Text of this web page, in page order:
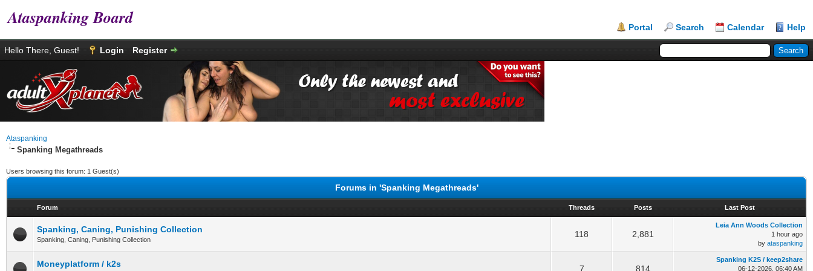
Ataspanking Board Portal Search Calendar Help
Hello There, Guest! Login Register
Ataspanking
Spanking Megathreads
Users browsing this forum: 1 Guest(s)
Forums in 'Spanking Megathreads'
Forum Threads Posts Last Post
Spanking, Caning, Punishing Collection
Spanking, Caning, Punishing Collection
118 2,881
Leia Ann Woods Collection
1 hour ago
by ataspanking
Moneyplatform / k2s 7 814
Spanking K2S / keep2share
06-12-2026, 06:40 AM